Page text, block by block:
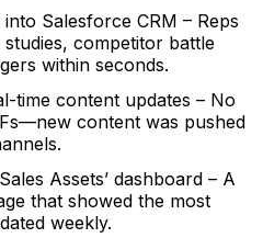
Salesforce CRM – Reps
competitor battle
within seconds.
time content updates – No
content was pushed
Assets’ dashboard – A
that showed the most
weekly.